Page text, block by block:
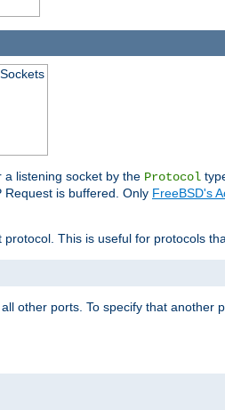
listening socket by the Protocol
is buffered. Only FreeBSD's
This is useful for protocols
other ports. To specify that another